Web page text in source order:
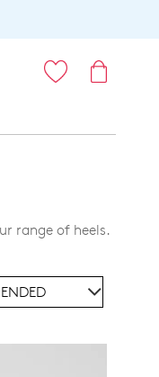
range of heels.